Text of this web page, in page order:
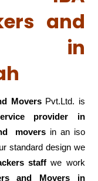
and
in
MoversPvt.Ltd. is
provider in
movers in an iso
standard design we
staffwe work
and Movers in